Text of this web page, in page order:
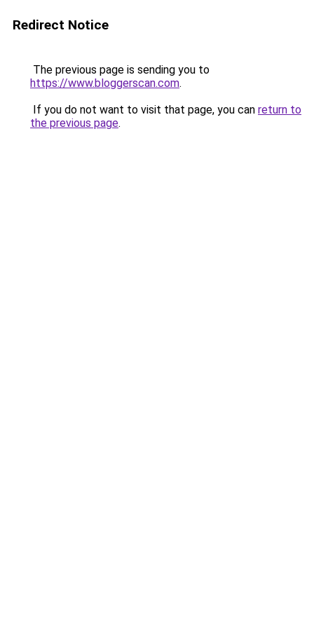
Redirect Notice
The previous page is sending you to
https://www.bloggerscan.com.
If you do not want to visit that page, you can return to
the previous page.